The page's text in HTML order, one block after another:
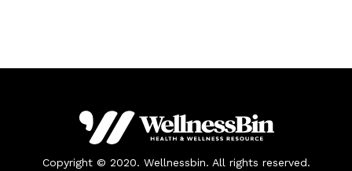
Copyright © 2020. Wellnessbin. All rights reserved.